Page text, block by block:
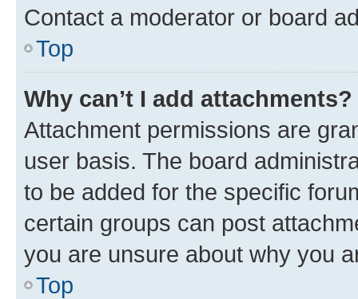
Contact a moderator or board
Top
Why can’t I add attachments?
Attachment permissions are
user basis. The board
to be added for the specific
certain groups can post
you are unsure about why you
Top